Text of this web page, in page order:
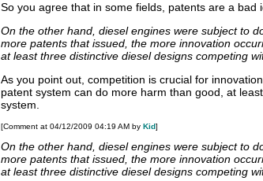
So you agree that in some fields, patents are a bad
On the other hand, diesel engines were subject to
more patents that issued, the more innovation
at least three distinctive diesel designs competing
As you point out, competition is crucial for
patent system can do more harm than good, at
system.
[Comment at 04/12/2009 04:19 AM by Kid]
On the other hand, diesel engines were subject to
more patents that issued, the more innovation
at least three distinctive diesel designs competing